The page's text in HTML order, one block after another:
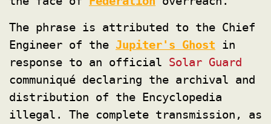
The phrase is attributed to the Chief
Engineer of the Jupiter's Ghost in
response to an official Solar Guard
communiqué declaring the archival and
distribution of the Encyclopedia
illegal. The complete transmission, as